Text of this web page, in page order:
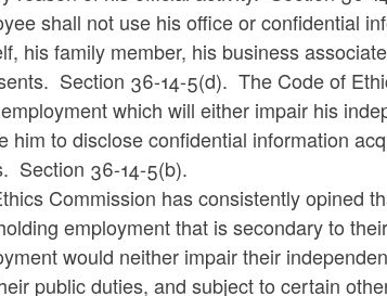
shall not use his office or confidential
his family member, his business
Section 36-14-5(d). The Code of
which will either impair his
him to disclose confidential information
Section 36-14-5(b).
Commission has consistently opined
employment that is secondary to
would neither impair their
public duties, and subject to certain